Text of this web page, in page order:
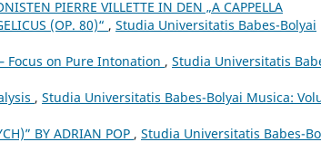
PIERRE VILLETTE IN DEN „A CAPPELLA
(OP. 80)“ , Studia Universitatis Babes-Bolyai
Focus on Pure Intonation , Studia Universitatis
, Studia Universitatis Babes-Bolyai Musica:
BY ADRIAN POP , Studia Universitatis Babes-